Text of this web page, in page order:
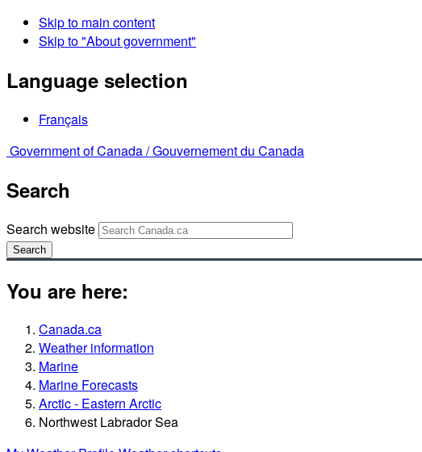
Skip to main content
Skip to "About government"
Language selection
Français
Government of Canada /Gouvernement du Canada
Search
Search website
Search
You are here:
Canada.ca
Weather information
Marine
Marine Forecasts
Arctic - Eastern Arctic
Northwest Labrador Sea